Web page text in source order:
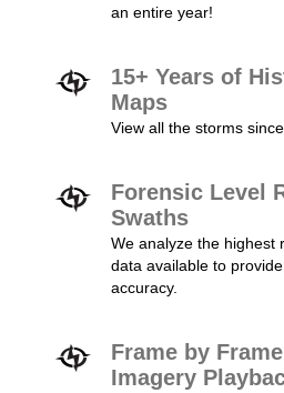
an entire year!
15+ Years of
Maps
View all the storms
Forensic Level
Swaths
We analyze the highest
data available to
accuracy.
Frame by
Imagery